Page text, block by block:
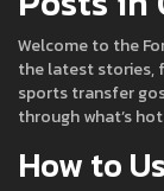
Welcome to the
the latest stories,
sports transfer
through what’s
How to